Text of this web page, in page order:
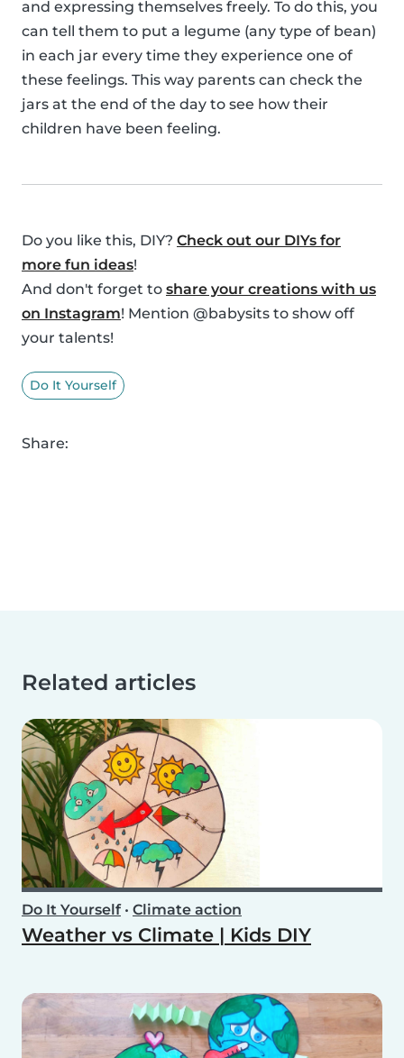
and expressing themselves freely. To do this, you
can tell them to put a legume (any type of bean)
in each jar every time they experience one of
these feelings. This way parents can check the
jars at the end of the day to see how their
children have been feeling.
Do you like this, DIY? Check out our DIYs for
more fun ideas!
And don't forget to share your creations with us
on Instagram! Mention @babysits to show off
your talents!
Do It Yourself
Share:
Related articles
Do It Yourself• Climate action
Weather vs Climate | Kids DIY